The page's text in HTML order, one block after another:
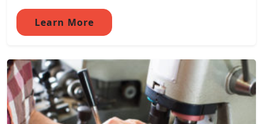
Learn More